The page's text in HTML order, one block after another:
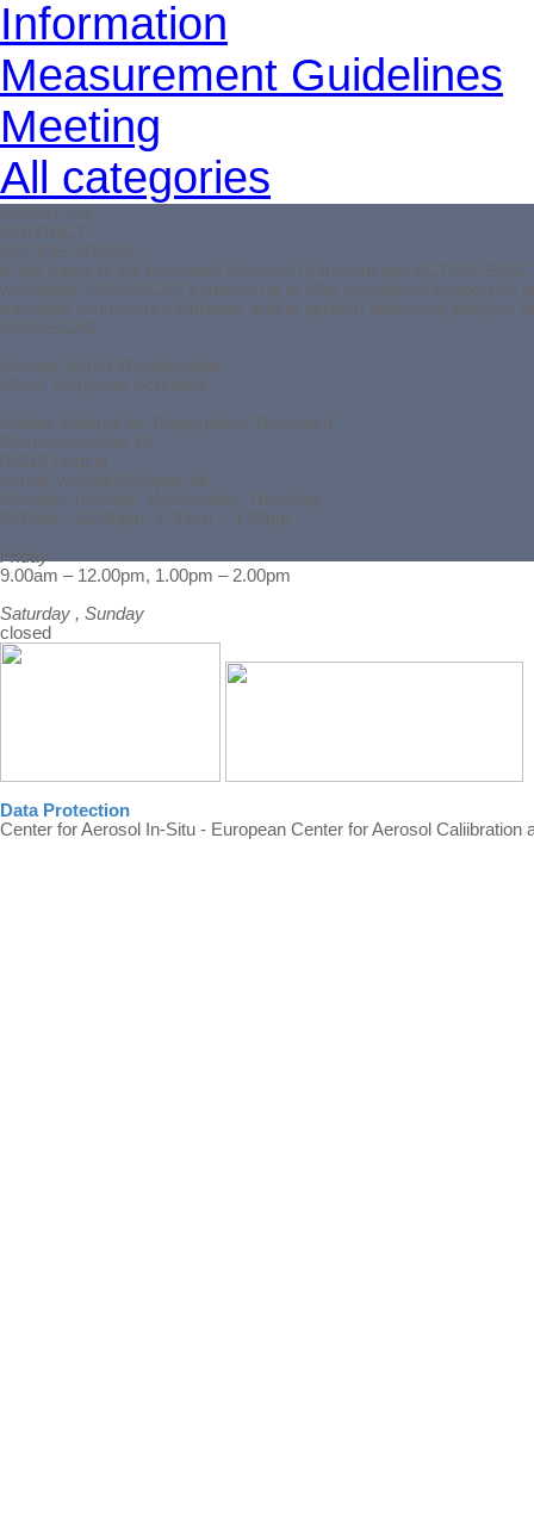
Information
Measurement Guidelines
Meeting
All categories
ABOUT US
CONTACT
OFFICE HOURS
In the frame of the European Research Infrastructure ACTRIS-
worldwide. CAIS-ECAC’s mission is to offer operational support
traceable instrument calibration, and to perform laboratory analysis
CAIS-ECAC
director: Alfred Wiedensohler
office: Stephanie Schüttauf
Leibniz Institute for Tropospheric Research
Permoserstraße 15
04318 Leipzig
e-mail: wccap[@]tropos.de
Monday, Tuesday, Wednesday, Thursday
9.00am – 12.00pm, 1.00pm – 4.00pm
Friday
9.00am – 12.00pm, 1.00pm – 2.00pm
Saturday , Sunday
closed
Data Protection
Center for Aerosol In-Situ - European Center for Aerosol Caliibration
Back to content